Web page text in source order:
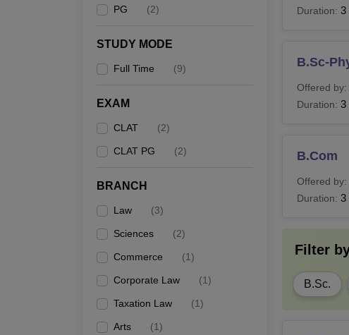
PG (2)
STUDY MODE
Full Time (9)
EXAM
CLAT (2)
CLAT PG (2)
BRANCH
Law (3)
Sciences (2)
Commerce (1)
Corporate Law (1)
Taxation Law (1)
Arts (1)
Duration: 3
B.Sc-
Offered by:
Duration: 3
B.Com
Offered by:
Duration: 3
Filter
B.Sc.